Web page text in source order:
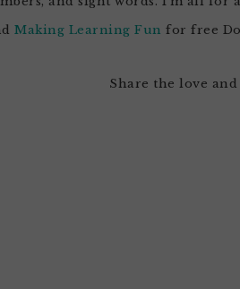
Making Learning Fun for free
Share the love